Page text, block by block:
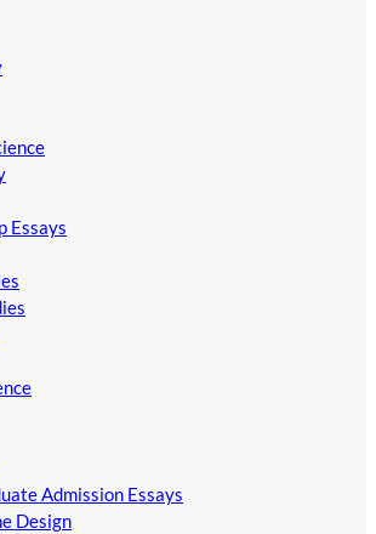
Essays
Admission Essays
Design